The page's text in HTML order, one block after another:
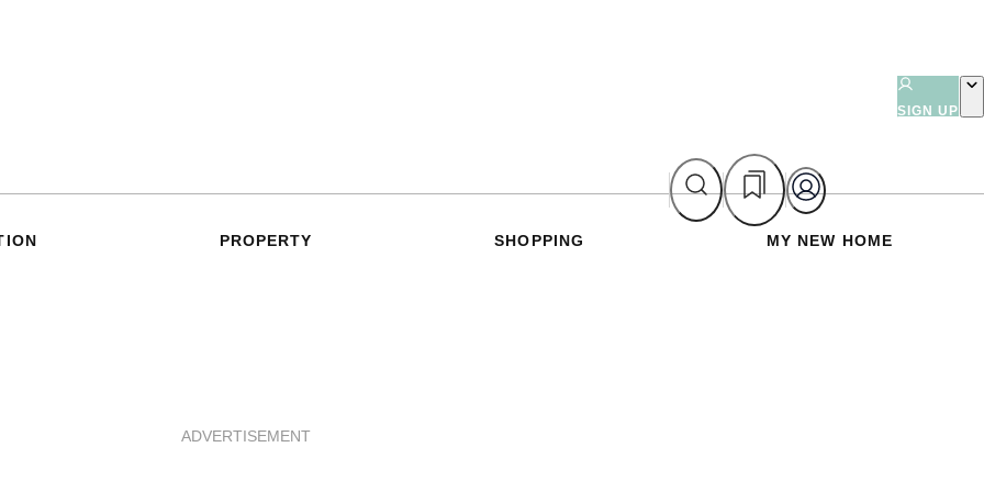
SIGN UP
PROPERTY SHOPPING MY NEW HOME
ADVERTISEMENT